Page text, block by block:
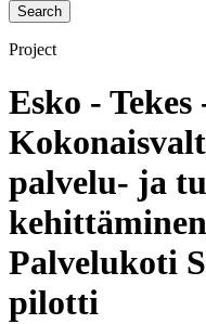
Project
Esko - Tekes
palvelu- ja
Palvelukoti
pilotti